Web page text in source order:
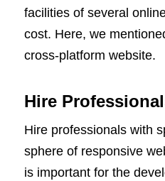
facilities of several
cost. Here, we
cross-platform website.
Hire
Hire professionals with
sphere of responsive
is important for the